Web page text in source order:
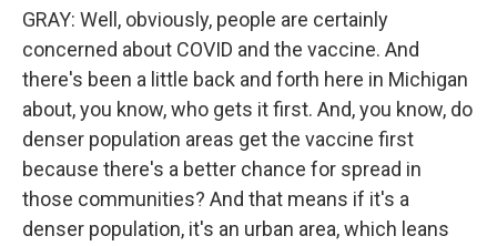
GRAY: Well, obviously, people are certainly
concerned about COVID and the vaccine. And
there's been a little back and forth here in Michigan
about, you know, who gets it first. And, you know, do
denser population areas get the vaccine first
because there's a better chance for spread in
those communities? And that means if it's a
denser population, it's an urban area, which leans